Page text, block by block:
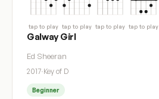
tap to play tap to play tap to play tap to play
Galway Girl
Ed Sheeran
2017·Key of D
Beginner